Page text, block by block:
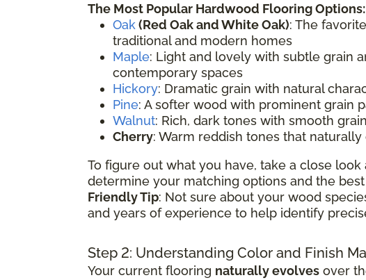
The Most Popular Hardwood Flooring Options:
Oak (Red Oakand White Oak): The
traditional and modern homes
Maple: Light and lovely with subtle grain
contemporary spaces
Hickory: Dramatic grain with natural
Pine: A softer wood with prominent grain
Walnut: Rich, dark tones with smooth
Cherry: Warm reddish tones that
To figure out what you have, take a close
determine your matching options and the
Friendly Tip: Not sure about your wood
and years of experience to help identify
Step 2: Understanding Color and Finish
Your current flooring naturally evolves over